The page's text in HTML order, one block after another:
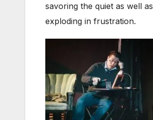
savoring the quiet as well as
exploding in frustration.